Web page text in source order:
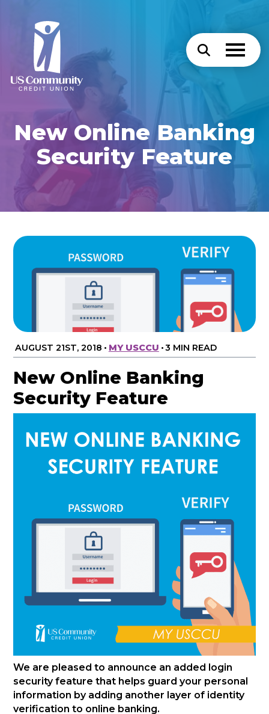
New Online Banking
Security Feature
AUGUST 21ST, 2018 • MY USCCU •3 MIN READ
New Online Banking
Security Feature
We are pleased to announce an added login
security feature that helps guard your personal
information by adding another layer of identity
verification to online banking.